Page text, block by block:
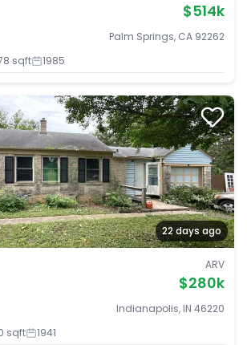
$514k
Palm Springs, CA 92262
sqft 1985
22 days ago
ARV
$280k
Indianapolis, IN 46220
sqft 1941